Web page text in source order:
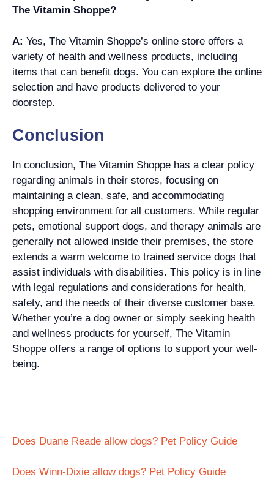
The Vitamin Shoppe?
A: Yes, The Vitamin Shoppe’s online store offers a
variety of health and wellness products, including
items that can benefit dogs. You can explore the online
selection and have products delivered to your
doorstep.
Conclusion
In conclusion, The Vitamin Shoppe has a clear policy
regarding animals in their stores, focusing on
maintaining a clean, safe, and accommodating
shopping environment for all customers. While regular
pets, emotional support dogs, and therapy animals are
generally not allowed inside their premises, the store
extends a warm welcome to trained service dogs that
assist individuals with disabilities. This policy is in line
with legal regulations and considerations for health,
safety, and the needs of their diverse customer base.
Whether you’re a dog owner or simply seeking health
and wellness products for yourself, The Vitamin
Shoppe offers a range of options to support your well-
being.
Does Duane Reade allow dogs? Pet Policy Guide
Does Winn-Dixie allow dogs? Pet Policy Guide